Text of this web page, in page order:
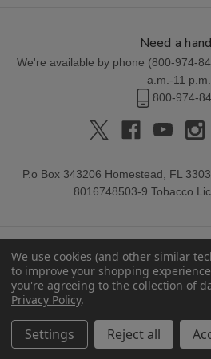
Need a
We're available by phone (800-974-
a.m.-11 p.m.
800-974-
P.o Box 343206 Homestead, FL
8016748503-9 Tobacco
We use cookies (and other similar
to improve your shopping
you're agreeing to the collection of
Privacy Policy.
Settings Reject all